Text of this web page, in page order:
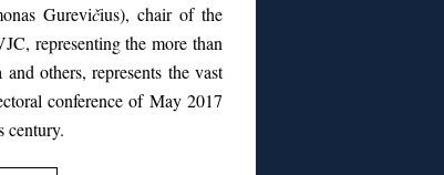
Gurevičius), chair of the
representing the more than
others, represents the vast
conference of May 2017
century.